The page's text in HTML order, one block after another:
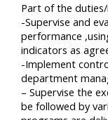
Part of the
-Supervise and
performance
indicators as
-Implement
department
– Supervise the
be followed by